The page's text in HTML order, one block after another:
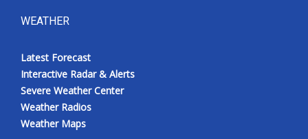
WEATHER
Latest Forecast
Interactive Radar & Alerts
Severe Weather Center
Weather Radios
Weather Maps